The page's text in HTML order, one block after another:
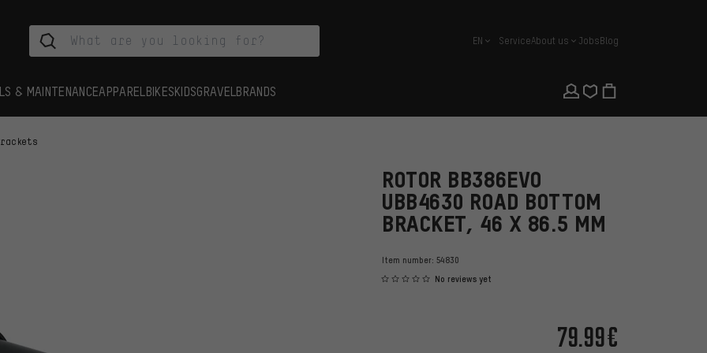
english
EN ServiceAbout us JobsBlog
& MAINTENANCEAPPAREL BIKESKIDSGRAVEL BRANDS
ROTOR BB386EVO
UBB4630 ROAD BOTTOM
BRACKET, 46 X 86.5 MM
Item number: 54830
No reviews yet
79.99€